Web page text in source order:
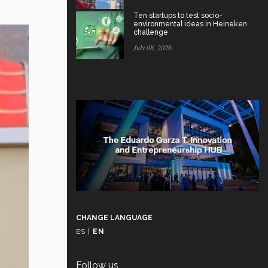
Ten startups to test socio-
environmental ideas in Heineken
challenge
July 08, 2026
CHANGE LANGUAGE
ES
EN
Follow us